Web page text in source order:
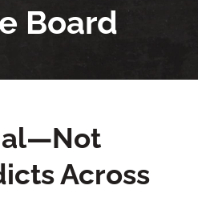
Board
Across